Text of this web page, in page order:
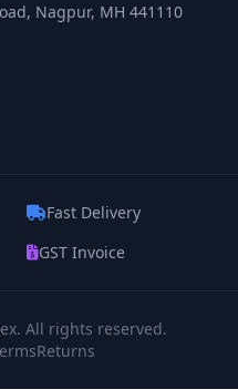
Nagpur, MH 441110
Fast Delivery
GST Invoice
. All rights reserved.
Returns